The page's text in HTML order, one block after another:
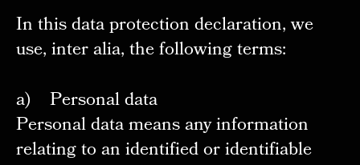
In this data protection declaration, we
use, inter alia, the following terms:
a) Personal data
Personal data means any information
relating to an identified or identifiable